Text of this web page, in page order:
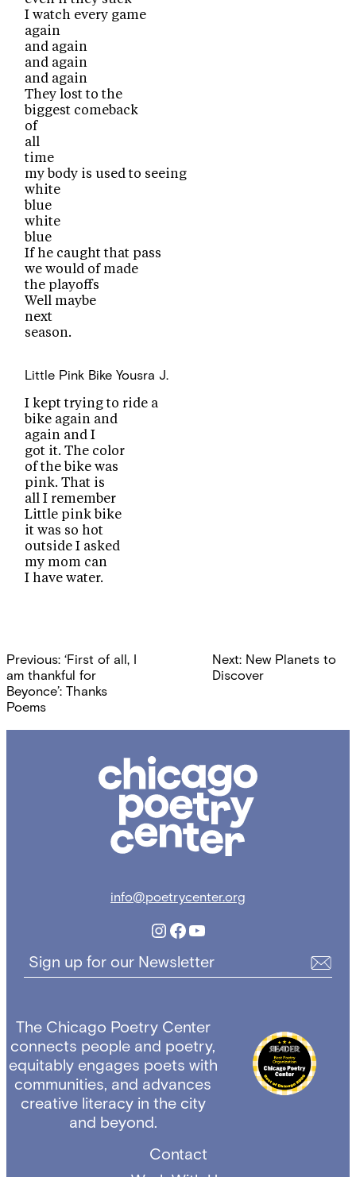
I watch every game
again
and again
and again
and again
They lost to the
biggest comeback
of
all
time
my body is used to seeing
white
blue
white
blue
If he caught that pass
we would of made
the playoffs
Well maybe
next
season.
Little Pink Bike Yousra J.
I kept trying to ride a
bike again and
again and I
got it. The color
of the bike was
pink. That is
all I remember
Little pink bike
it was so hot
outside I asked
my mom can
I have water.
Post
navigation
Previous: ‘First of all, I
am thankful for
Beyonce’: Thanks
Poems
Next: New Planets to
Discover
Poetry
info@poetrycenter.org
Instagram
Facebook
YouTube
Sign up for our Newsletter
The Chicago Poetry Center
connects people and poetry,
equitably engages poets with
communities, and advances
creative literacy in the city
and beyond.
Contact